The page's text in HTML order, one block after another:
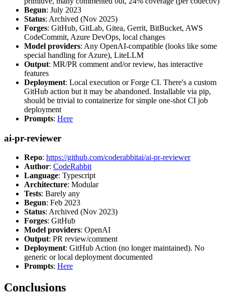
Begun: July 2023
Status: Archived (Nov 2025)
Forges: GitHub, GitLab, Gitea, Gerrit, BitBucket, AWS
CodeCommit, Azure DevOps, local changes
Model providers: Any OpenAI-compatible (looks like some
special handling for Azure), LiteLLM
Output: MR/PR comment and/or review, has interactive
features
Deployment: Local execution or Forge CI. There's a custom
GitHub action but it may be abandoned. Installable via pip,
should be trivial to containerize for simple one-shot CI job
deployment
Prompts: Here
ai-pr-reviewer
Repo: https://github.com/coderabbitai/ai-pr-reviewer
Author: CodeRabbit
Language: Typescript
Architecture: Modular
Tests: Barely any
Begun: Feb 2023
Status: Archived (Nov 2023)
Forges: GitHub
Model providers: OpenAI
Output: PR review/comment
Deployment: GitHub Action (no longer maintained). No
generic or local deployment documented
Prompts: Here
Conclusions